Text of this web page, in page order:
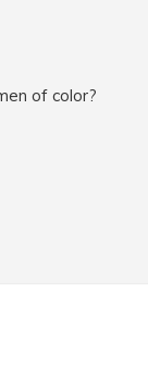
of color?